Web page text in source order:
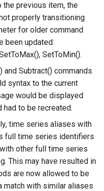
the previous item, the
properly transitioning
for older command
been updated:
SetToMin().
and Subtract() commands
syntax to the current
would be displayed
had to be recreated.
time series aliases with
full time series identifiers
other full time series
This may have resulted in
are now allowed to be
match with similar aliases